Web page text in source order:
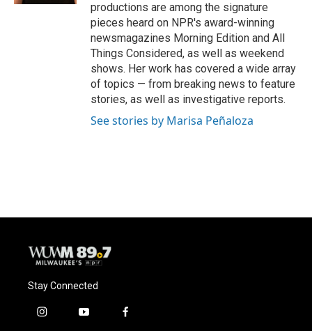
productions are among the signature
pieces heard on NPR's award-winning
newsmagazines Morning Edition and All
Things Considered, as well as weekend
shows. Her work has covered a wide array
of topics — from breaking news to feature
stories, as well as investigative reports.
See stories by Marisa Peñaloza
Stay Connected
i
y
f